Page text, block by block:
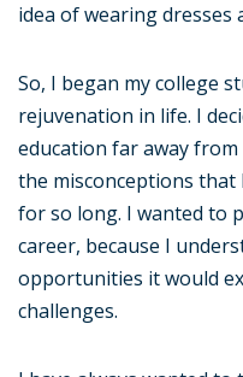
idea of wearing dresses
So, I began my college
rejuvenation in life. I
education far away
the misconceptions that
for so long. I wanted to
career, because I
opportunities it would
challenges.